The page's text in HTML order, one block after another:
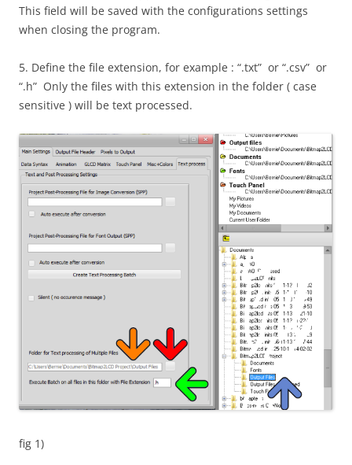
This field will be saved with the configurations settings
when closing the program.
5. Define the file extension, for example : “.txt” or “.csv” or
“.h” Only the files with this extension in the folder ( case
sensitive ) will be text processed.
fig 1)